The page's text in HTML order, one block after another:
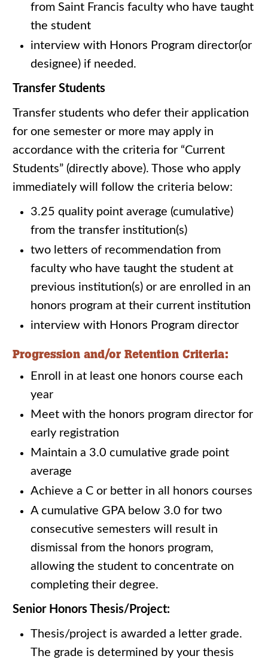
from Saint Francis faculty who have taught
the student
interview with Honors Program director(or
designee) if needed.
Transfer Students
Transfer students who defer their application
for one semester or more may apply in
accordance with the criteria for “Current
Students” (directly above). Those who apply
immediately will follow the criteria below:
3.25 quality point average (cumulative)
from the transfer institution(s)
two letters of recommendation from
faculty who have taught the student at
previous institution(s) or are enrolled in an
honors program at their current institution
interview with Honors Program director
Progression and/or Retention Criteria:
Enroll in at least one honors course each
year
Meet with the honors program director for
early registration
Maintain a 3.0 cumulative grade point
average
Achieve a C or better in all honors courses
A cumulative GPA below 3.0 for two
consecutive semesters will result in
dismissal from the honors program,
allowing the student to concentrate on
completing their degree.
Senior Honors Thesis/Project:
Thesis/project is awarded a letter grade.
The grade is determined by your thesis